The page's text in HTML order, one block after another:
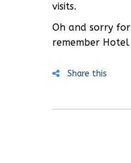
visits.
Oh and sorry
remember
Share this